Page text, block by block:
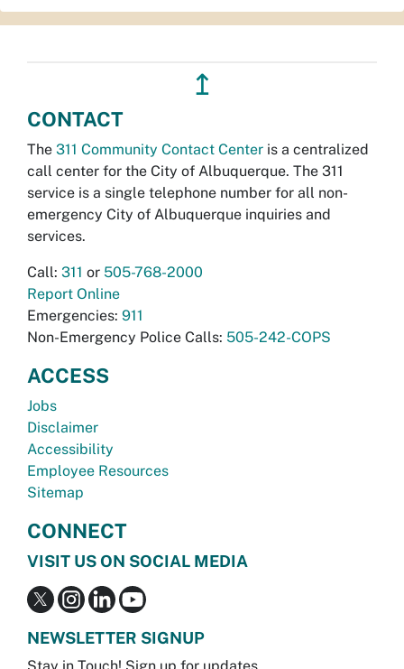
↥
CONTACT
The 311 Community Contact Center is a centralized
call center for the City of Albuquerque. The 311
service is a single telephone number for all non-
emergency City of Albuquerque inquiries and
services.
Call: 311 or 505-768-2000
Report Online
Emergencies: 911
Non-Emergency Police Calls: 505-242-COPS
ACCESS
Jobs
Disclaimer
Accessibility
Employee Resources
Sitemap
CONNECT
VISIT US ON SOCIAL MEDIA
NEWSLETTER SIGNUP